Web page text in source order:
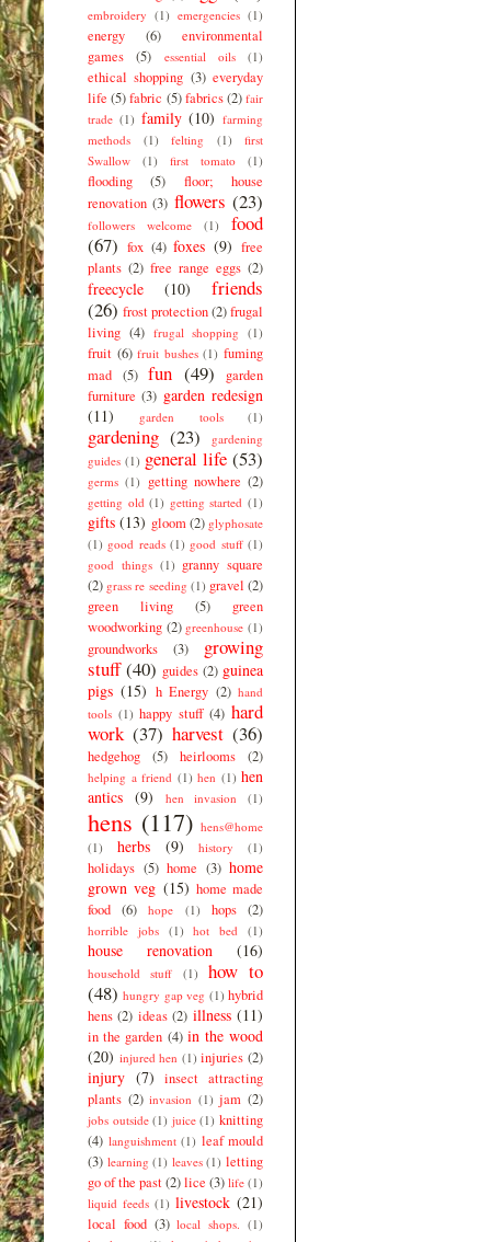
embroidery (1) emergencies (1)
energy (6)
environmental
games
(5) essential oils (1)
ethical shopping (3) everyday
life (5)fabric (5) fabrics(2) fair
trade (1) family (10) farming
methods
(1) felting (1)
first
Swallow
(1) first tomato (1)
flooding (5)
floor; house
renovation (3) flowers (23)
followers welcome (1)
food
(67) fox (4) foxes (9) free
plants (2) free range eggs (2)
freecycle (10)
friends
(26) frost protection(2)frugal
living (4) frugal shopping (1)
fruit (6) fruit bushes (1) fuming
mad (5) fun (49)
garden
furniture (3) garden redesign
(11)
garden tools (1)
gardening (23)
gardening
guides (1) general life (53)
germs (1) getting nowhere (2)
getting old (1) getting started (1)
gifts (13) gloom (2) glyphosate
(1) good reads (1) good stuff (1)
good things (1) granny square
(2) grass re seeding (1) gravel (2)
green living
(5)
green
woodworking (2) greenhouse (1)
groundworks (3)
growing
stuff (40) guides (2) guinea
pigs (15) h Energy (2) hand
tools (1) happy stuff (4) hard
work (37) harvest (36)
hedgehog (5) heirlooms (2)
helping a friend (1) hen (1) hen
antics (9) hen invasion (1)
hens (117) hens@home
(1)
herbs (9) history (1)
holidays (5) home (3) home
grown veg (15) home made
food
(6) hope (1) hops (2)
horrible jobs (1) hot bed (1)
house renovation (16)
household stuff (1)
how to
(48) hungry gap veg (1) hybrid
hens (2) ideas (2) illness (11)
in the garden (4) in the wood
(20) injured hen (1) injuries (2)
injury (7)
insect attracting
plants (2) invasion (1) jam (2)
jobs outside (1) juice (1) knitting
(4) languishment (1) leaf mould
(3) learning (1) leaves (1) letting
go of the past(2)lice (3) life (1)
liquid feeds (1) livestock (21)
local food (3) local shops. (1)